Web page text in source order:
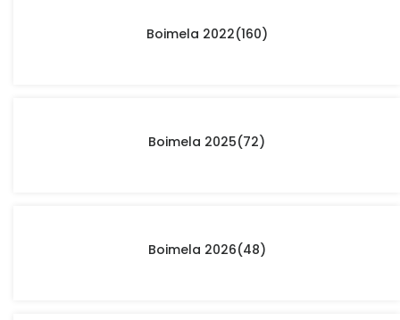
Boimela 2022(160)
Boimela 2025(72)
Boimela 2026(48)